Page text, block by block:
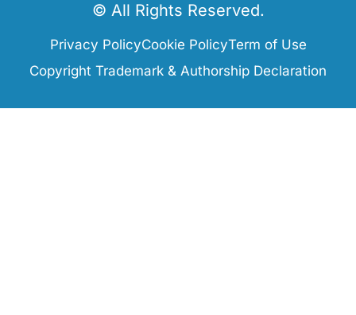
© All Rights Reserved.
Privacy PolicyCookie PolicyTerm of Use
Copyright Trademark & Authorship Declaration